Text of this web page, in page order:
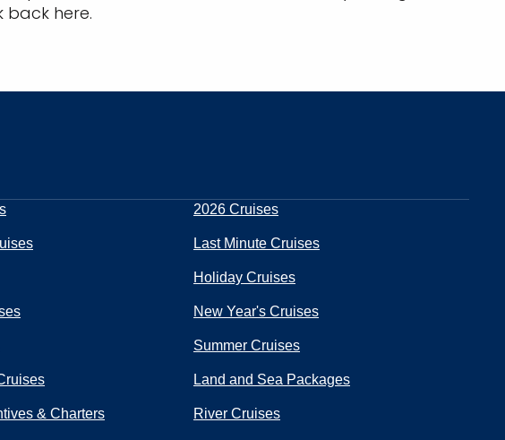
back here.
2026 Cruises
Last Minute Cruises
Holiday Cruises
New Year's Cruises
Summer Cruises
Land and Sea Packages
& Charters River Cruises